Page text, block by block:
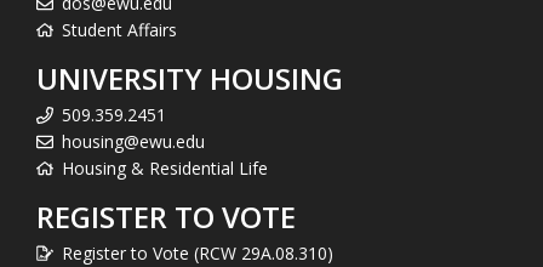
Student Affairs
UNIVERSITY HOUSING
509.359.2451
housing@ewu.edu
Housing & Residential Life
REGISTER TO VOTE
Register to Vote (RCW 29A.08.310)